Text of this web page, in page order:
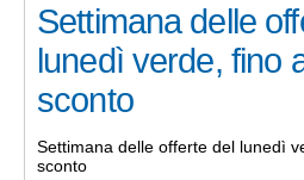
Settimana delle
lunedì verde, fino
sconto
Settimana delle offerte del lunedì
sconto